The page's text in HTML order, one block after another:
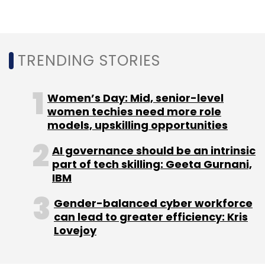
Sign up for Newsletter
Select your Newsletter frequency
Daily Newsletter
Weekly Newsletter
Monthly Newsletter
Subscribe
TRENDING STORIES
Women’s Day: Mid, senior-level
women techies need more role
models, upskilling opportunities
AI governance should be an intrinsic
part of tech skilling: Geeta Gurnani,
IBM
Gender-balanced cyber workforce
can lead to greater efficiency: Kris
Lovejoy